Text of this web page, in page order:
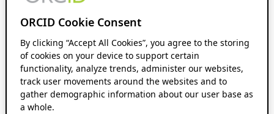
ORCID Cookie Consent
By clicking “Accept All Cookies”, you agree to the storing
of cookies on your device to support certain
functionality, analyze trends, administer our websites,
track user movements around the websites and to
gather demographic information about our user base as
a whole.